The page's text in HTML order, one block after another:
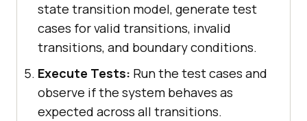
state transition model, generate test
cases for valid transitions, invalid
transitions, and boundary conditions.
Execute Tests: Run the test cases and
observe if the system behaves as
expected across all transitions.